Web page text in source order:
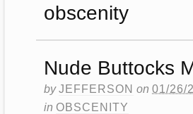
obscenity
Nude Buttocks
byJEFFERSON on 01/26/
in OBSCENITY